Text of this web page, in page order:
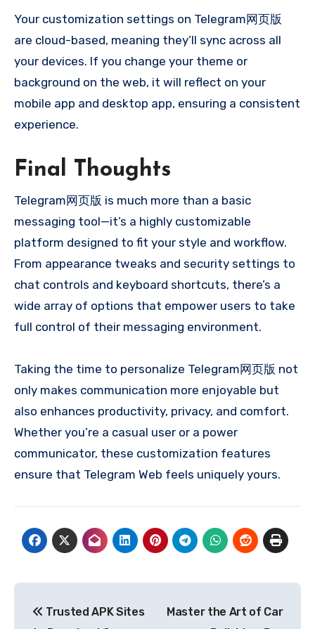
Your customization settings on Telegram网页版
are cloud-based, meaning they’ll sync across all
your devices. If you change your theme or
background on the web, it will reflect on your
mobile app and desktop app, ensuring a consistent
experience.
Final Thoughts
Telegram网页版 is much more than a basic
messaging tool—it’s a highly customizable
platform designed to fit your style and workflow.
From appearance tweaks and security settings to
chat controls and keyboard shortcuts, there’s a
wide array of options that empower users to take
full control of their messaging environment.
Taking the time to personalize Telegram网页版 not
only makes communication more enjoyable but
also enhances productivity, privacy, and comfort.
Whether you’re a casual user or a power
communicator, these customization features
ensure that Telegram Web feels uniquely yours.
Trusted APK Sites
Master the Art of Car